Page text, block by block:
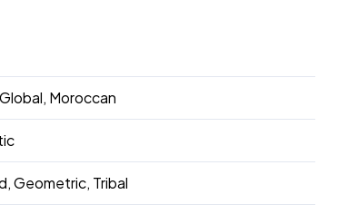
Moroccan
Geometric, Tribal